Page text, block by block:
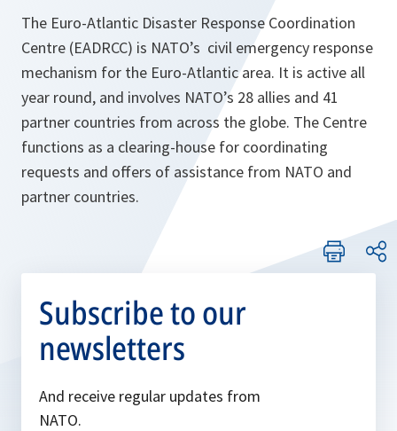
The Euro-Atlantic Disaster Response Coordination
Centre (EADRCC) is NATO’s civil emergency response
mechanism for the Euro-Atlantic area. It is active all
year round, and involves NATO’s 28 allies and 41
partner countries from across the globe. The Centre
functions as a clearing-house for coordinating
requests and offers of assistance from NATO and
partner countries.
Subscribe to our
newsletters
And receive regular updates from
NATO.